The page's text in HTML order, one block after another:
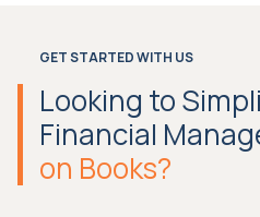
GET STARTED WITH US
Looking to
Financial
on Books?